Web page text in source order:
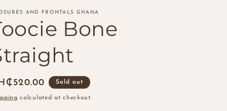
t
r
y
/
e
g
AND FRONTALS GHANA
Bone
Sold out
calculated at checkout.